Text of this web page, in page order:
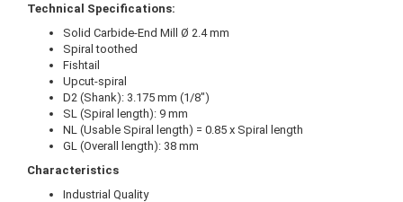
Technical Specifications:
Solid Carbide-End Mill Ø 2.4 mm
Spiral toothed
Fishtail
Upcut-spiral
D2 (Shank): 3.175 mm (1/8")
SL (Spiral length): 9 mm
NL (Usable Spiral length) = 0.85 x Spiral length
GL (Overall length): 38 mm
Characteristics
Industrial Quality